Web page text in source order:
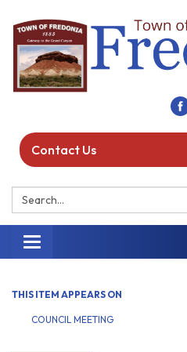
Contact Us
Search:
Toggle navigation
THIS ITEM APPEARS ON
COUNCIL MEETING